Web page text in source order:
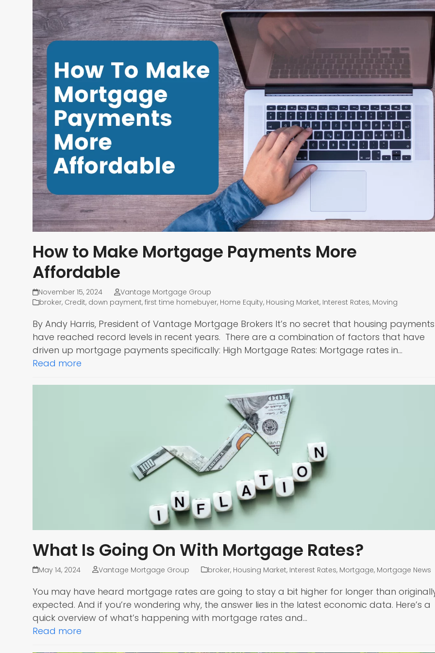
How to Make Mortgage Payments More
Affordable
November 15, 2024
Vantage Mortgage Group
broker, Credit, down payment,first time homebuyer, Home Equity, Housing Market, Interest Rates, Moving
By Andy Harris, President of Vantage Mortgage Brokers It’s no secret that housing payments
have reached record levels in recent years. There are a combination of factors that have
driven up mortgage payments specifically: High Mortgage Rates: Mortgage rates in…
Read more
What Is Going On With Mortgage Rates?
May 14, 2024 Vantage Mortgage Group broker, Housing Market, Interest Rates, Mortgage, Mortgage News
You may have heard mortgage rates are going to stay a bit higher for longer than
expected. And if you’re wondering why, the answer lies in the latest economic data. Here’s a
quick overview of what’s happening with mortgage rates and…
Read more